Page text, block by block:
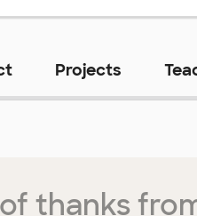
Projects
thanks